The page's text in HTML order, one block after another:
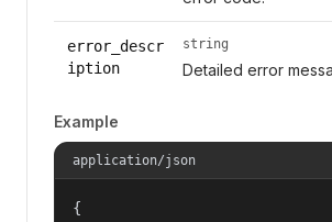
error_descr
iption
string
Detailed error
Example
application/json
{